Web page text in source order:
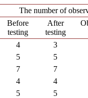
The number of
Before
testing
After
testing
4
3
5
5
7
7
4
4
5
5